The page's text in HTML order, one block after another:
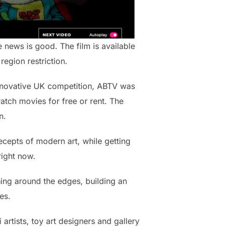
news is good. The film is available
restriction.
UK competition, ABTV was
movies for free or rent. The
of modern art, while getting
now.
around the edges, building an
toy art designers and gallery